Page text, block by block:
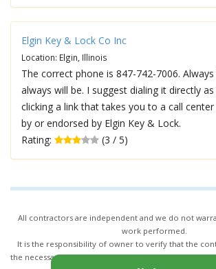
Elgin Key & Lock Co Inc
Location: Elgin, Illinois
The correct phone is 847-742-7006.
always will be. I suggest dialing it directly
clicking a link that takes you to a call
by or endorsed by Elgin Key & Lock.
Rating:
(3 / 5)
All contractors are independent and we do not
work performed.
It is the responsibility of owner to verify that the
the necessary license and insurance required for the